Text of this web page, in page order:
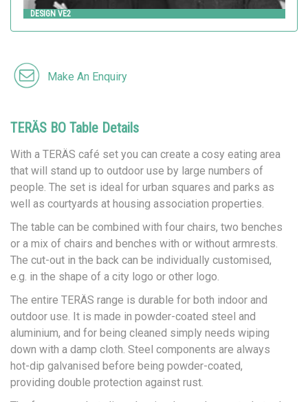
TERÄS BO Table Details
With a TERÄS café set you can create a cosy eating area
that will stand up to outdoor use by large numbers of
people. The set is ideal for urban squares and parks as
well as courtyards at housing association properties.
The table can be combined with four chairs, two benches
or a mix of chairs and benches with or without armrests.
The cut-out in the back can be individually customised,
e.g. in the shape of a city logo or other logo.
The entire TERÄS range is durable for both indoor and
outdoor use. It is made in powder-coated steel and
aluminium, and for being cleaned simply needs wiping
down with a damp cloth. Steel components are always
hot-dip galvanised before being powder-coated,
providing double protection against rust.
DESIGN VE2
Make An Enquiry